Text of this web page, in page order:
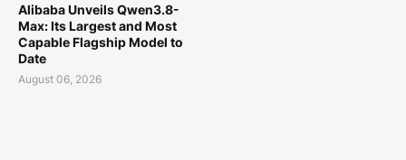
Alibaba Unveils Qwen3.8-
Max: Its Largest and Most
Capable Flagship Model to
Date
August 06, 2026